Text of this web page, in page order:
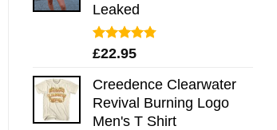
Leaked
Rated4.75
£22.95
Creedence Clearwater
Revival Burning Logo
Men's T Shirt